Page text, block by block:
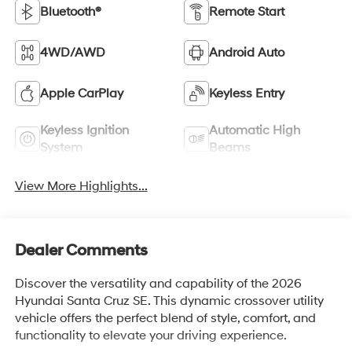
Bluetooth® Remote Start
4WD/AWD Android Auto
Apple CarPlay Keyless Entry
Keyless Ignition
System
Automatic High
Beams
View More Highlights...
Dealer Comments
Discover the versatility and capability of the 2026
Hyundai Santa Cruz SE. This dynamic crossover utility
vehicle offers the perfect blend of style, comfort, and
functionality to elevate your driving experience.